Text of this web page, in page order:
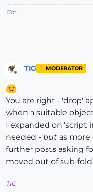
Gai...
TIG MODERATOR
You are right - 'drop'
when a suitable
I expanded on 'script
needed - but as
further posts asking
moved out of sub-
TIG